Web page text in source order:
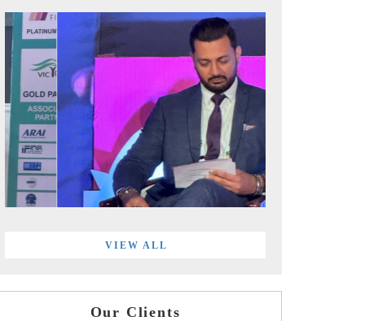
VIEW ALL
Our Clients